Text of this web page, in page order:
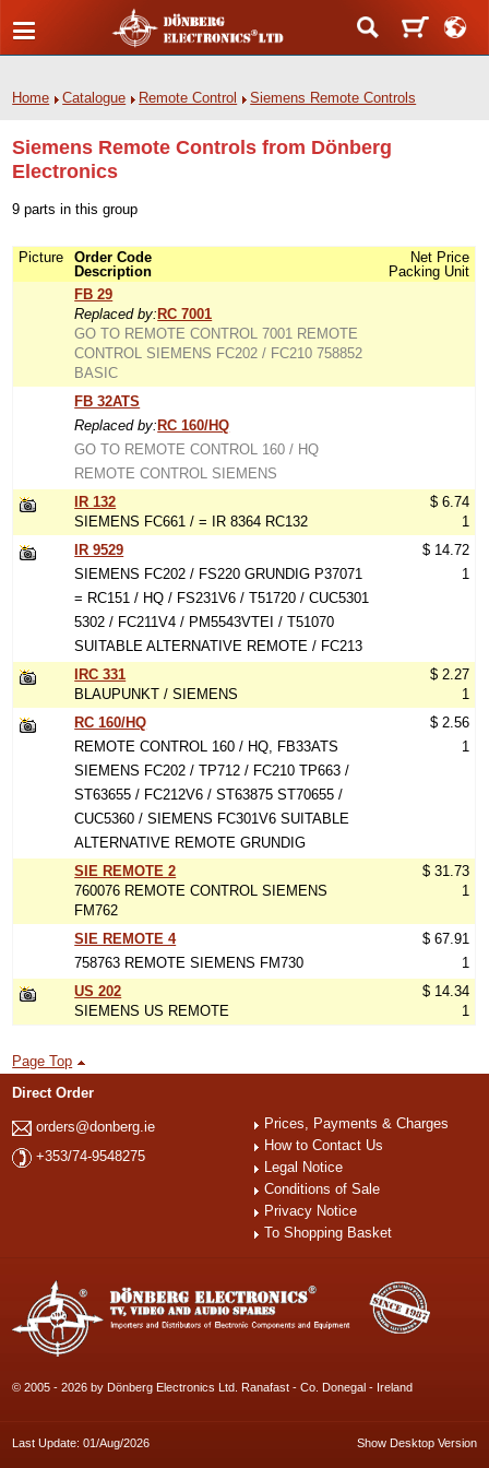
Home Catalogue Remote Control Siemens Remote Controls
Siemens Remote Controls from Dönberg
Electronics
9 parts in this group
Picture
Order Code
Description
Net Price
Packing Unit
FB 29
Replaced by: RC 7001
GO TO REMOTE CONTROL 7001 REMOTE
CONTROL SIEMENS FC202 / FC210 758852
BASIC
FB 32ATS
Replaced by: RC 160/HQ
GO TO REMOTE CONTROL 160 / HQ
REMOTE CONTROL SIEMENS
IR 132
SIEMENS FC661 / = IR 8364 RC132
$ 6.74
1
IR 9529
SIEMENS FC202 / FS220 GRUNDIG P37071
= RC151 / HQ / FS231V6 / T51720 / CUC5301
5302 / FC211V4 / PM5543VTEI / T51070
SUITABLE ALTERNATIVE REMOTE / FC213
$ 14.72
1
IRC 331
BLAUPUNKT / SIEMENS
$ 2.27
1
RC 160/HQ
REMOTE CONTROL 160 / HQ, FB33ATS
SIEMENS FC202 / TP712 / FC210 TP663 /
ST63655 / FC212V6 / ST63875 ST70655 /
CUC5360 / SIEMENS FC301V6 SUITABLE
ALTERNATIVE REMOTE GRUNDIG
$ 2.56
1
SIE REMOTE 2
760076 REMOTE CONTROL SIEMENS
FM762
$ 31.73
1
SIE REMOTE 4
758763 REMOTE SIEMENS FM730
$ 67.91
1
US 202
SIEMENS US REMOTE
$ 14.34
1
Page Top
Direct Order
orders@donberg.ie
+353/74-9548275
Prices, Payments & Charges
How to Contact Us
Legal Notice
Conditions of Sale
Privacy Notice
To Shopping Basket
© 2005 - 2026 by Dönberg Electronics Ltd. Ranafast - Co. Donegal - Ireland
Last Update: 01/Aug/2026 Show Desktop Version